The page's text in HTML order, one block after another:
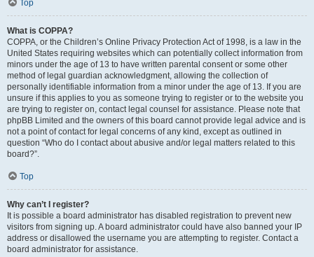
Top
What is COPPA?
COPPA, or the Children’s Online Privacy Protection Act of 1998, is a law in the
United States requiring websites which can potentially collect information from
minors under the age of 13 to have written parental consent or some other
method of legal guardian acknowledgment, allowing the collection of
personally identifiable information from a minor under the age of 13. If you are
unsure if this applies to you as someone trying to register or to the website you
are trying to register on, contact legal counsel for assistance. Please note that
phpBB Limited and the owners of this board cannot provide legal advice and is
not a point of contact for legal concerns of any kind, except as outlined in
question “Who do I contact about abusive and/or legal matters related to this
board?”.
Top
Why can’t I register?
It is possible a board administrator has disabled registration to prevent new
visitors from signing up. A board administrator could have also banned your IP
address or disallowed the username you are attempting to register. Contact a
board administrator for assistance.